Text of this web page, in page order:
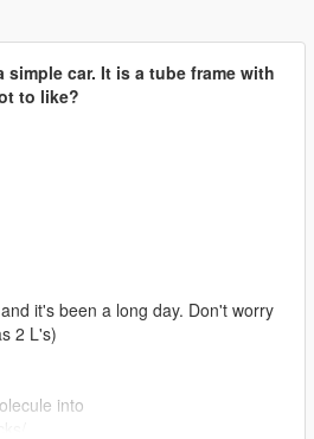
car. It is a tube frame with
to like?
it's been a long day. Don't worry
2 L's)
into